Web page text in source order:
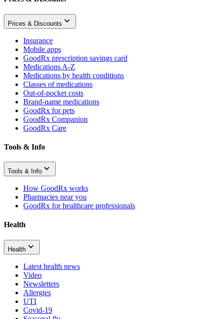
Prices & Discounts
Insurance
Mobile apps
GoodRx prescription savings card
Medications A-Z
Medications by health conditions
Classes of medications
Out-of-pocket costs
Brand-name medications
GoodRx for pets
GoodRx Companion
GoodRx Care
Tools & Info
Tools & Info
How GoodRx works
Pharmacies near you
GoodRx for healthcare professionals
Health
Health
Latest health news
Video
Newsletters
Allergies
UTI
Covid-19